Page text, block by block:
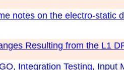
notes on the electro-static
Resulting from the L1
Integration Testing, Input